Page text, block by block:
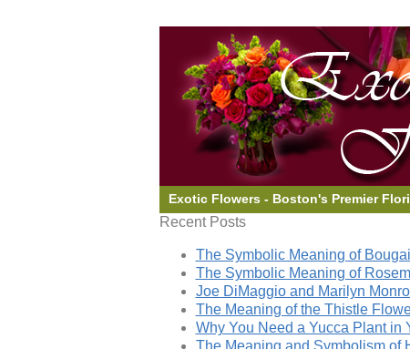
Exotic Flowers - Boston's Premier
Recent Posts
The Symbolic Meaning of
The Symbolic Meaning of
Joe DiMaggio and Marilyn
The Meaning of the Thistle
Why You Need a Yucca Plant in
The Meaning and Symbolism of